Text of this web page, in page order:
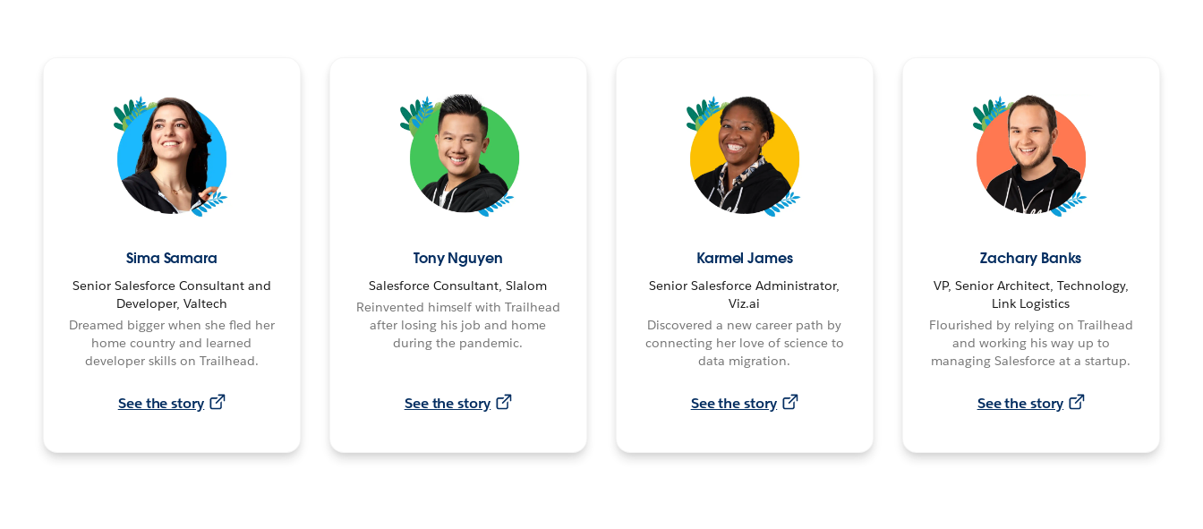
Sima Samara
Senior Salesforce Consultant and
Developer, Valtech
Dreamed bigger when she fled her
home country and learned
developer skills on Trailhead.
See the story
Tony Nguyen
Salesforce Consultant, Slalom
Reinvented himself with Trailhead
after losing his job and home
during the pandemic.
See the story
Karmel James
Senior Salesforce Administrator,
Viz.ai
Discovered a new career path by
connecting her love of science to
data migration.
See the story
Zachary Banks
VP, Senior Architect, Technology,
Link Logistics
Flourished by relying on Trailhead
and working his way up to
managing Salesforce at a startup.
See the story